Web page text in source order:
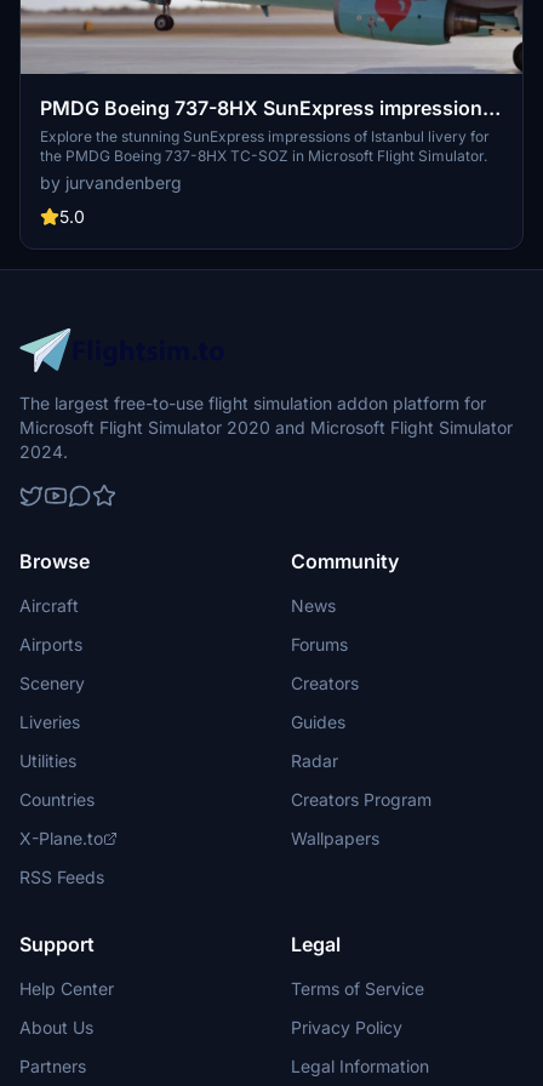
PMDG Boeing 737-8HX SunExpress impressions
of Istanbul TC-SOZ
Explore the stunning SunExpress impressions of Istanbul livery for
the PMDG Boeing 737-8HX TC-SOZ in Microsoft Flight Simulator.
by jurvandenberg
5.0
The largest free-to-use flight simulation addon platform for
Microsoft Flight Simulator 2020 and Microsoft Flight Simulator
2024.
Browse
Aircraft
Airports
Scenery
Liveries
Utilities
Countries
X-Plane.to
RSS Feeds
Community
News
Forums
Creators
Guides
Radar
Creators Program
Wallpapers
Support
Help Center
About Us
Partners
Legal
Terms of Service
Privacy Policy
Legal Information